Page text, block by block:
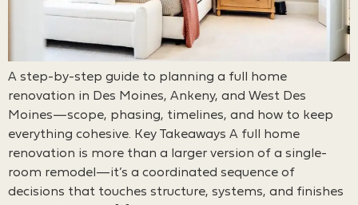
A step-by-step guide to planning a full home
renovation in Des Moines, Ankeny, and West Des
Moines—scope, phasing, timelines, and how to keep
everything cohesive. Key Takeaways A full home
renovation is more than a larger version of a single-
room remodel—it’s a coordinated sequence of
decisions that touches structure, systems, and finishes